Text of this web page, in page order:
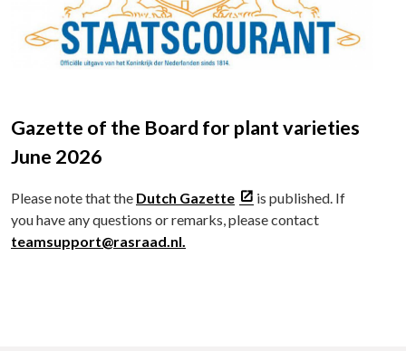
Gazette of the Board for plant varieties
June 2026
Please note that the Dutch Gazette
is published. If
you have any questions or remarks, please contact
teamsupport@rasraad.nl.